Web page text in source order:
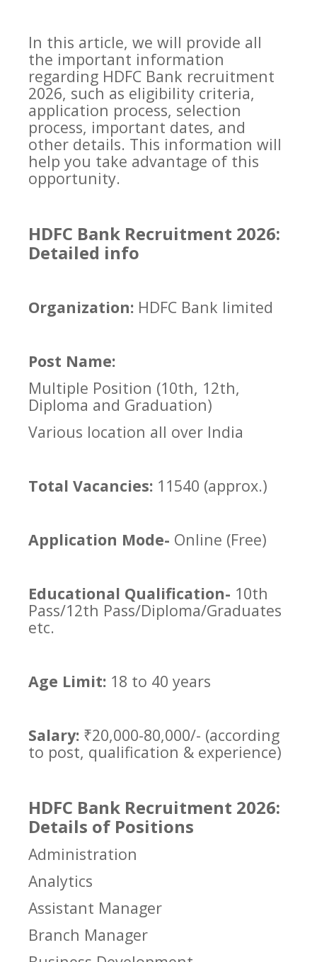
In this article, we will provide all
the important information
regarding HDFC Bank recruitment
2026, such as eligibility criteria,
application process, selection
process, important dates, and
other details. This information will
help you take advantage of this
opportunity.
HDFC Bank Recruitment 2026:
Detailed info
Organization: HDFC Bank limited
Post Name:
Multiple Position (10th, 12th,
Diploma and Graduation)
Various location all over India
Total Vacancies: 11540 (approx.)
Application Mode- Online (Free)
Educational Qualification- 10th
Pass/12th Pass/Diploma/Graduates
etc.
Age Limit: 18 to 40 years
Salary: ₹20,000-80,000/- (according
to post, qualification & experience)
HDFC Bank Recruitment 2026:
Details of Positions
Administration
Analytics
Assistant Manager
Branch Manager